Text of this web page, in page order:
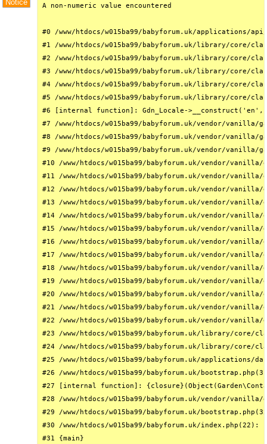
Notice A non-numeric value encountered
#0 /www/htdocs/w015ba99/babyforum.uk/
#1 /www/htdocs/w015ba99/babyforum.uk/library/core/
#2 /www/htdocs/w015ba99/babyforum.uk/library/
#3 /www/htdocs/w015ba99/babyforum.uk/library/
#4 /www/htdocs/w015ba99/babyforum.uk/library/core/
#5 /www/htdocs/w015ba99/babyforum.uk/library/core/
#6 [internal function]: Gdn_Locale->__construct('en',
#7 /www/htdocs/w015ba99/babyforum.uk/vendor/
#8 /www/htdocs/w015ba99/babyforum.uk/vendor/
#9 /www/htdocs/w015ba99/babyforum.uk/vendor/
#10 /www/htdocs/w015ba99/babyforum.uk/vendor/
#11 /www/htdocs/w015ba99/babyforum.uk/vendor/
#12 /www/htdocs/w015ba99/babyforum.uk/vendor/
#13 /www/htdocs/w015ba99/babyforum.uk/vendor/
#14 /www/htdocs/w015ba99/babyforum.uk/vendor/
#15 /www/htdocs/w015ba99/babyforum.uk/vendor/
#16 /www/htdocs/w015ba99/babyforum.uk/vendor/
#17 /www/htdocs/w015ba99/babyforum.uk/vendor/
#18 /www/htdocs/w015ba99/babyforum.uk/vendor/
#19 /www/htdocs/w015ba99/babyforum.uk/vendor/
#20 /www/htdocs/w015ba99/babyforum.uk/vendor/
#21 /www/htdocs/w015ba99/babyforum.uk/vendor/
#22 /www/htdocs/w015ba99/babyforum.uk/vendor/
#23 /www/htdocs/w015ba99/babyforum.uk/library/core/
#24 /www/htdocs/w015ba99/babyforum.uk/library/
#25 /www/htdocs/w015ba99/babyforum.uk/
#26 /www/htdocs/w015ba99/babyforum.uk/
#27 [internal function]:
#28 /www/htdocs/w015ba99/babyforum.uk/vendor/
#29 /www/htdocs/w015ba99/babyforum.uk/
#30 /www/htdocs/w015ba99/babyforum.uk/
#31 {main}